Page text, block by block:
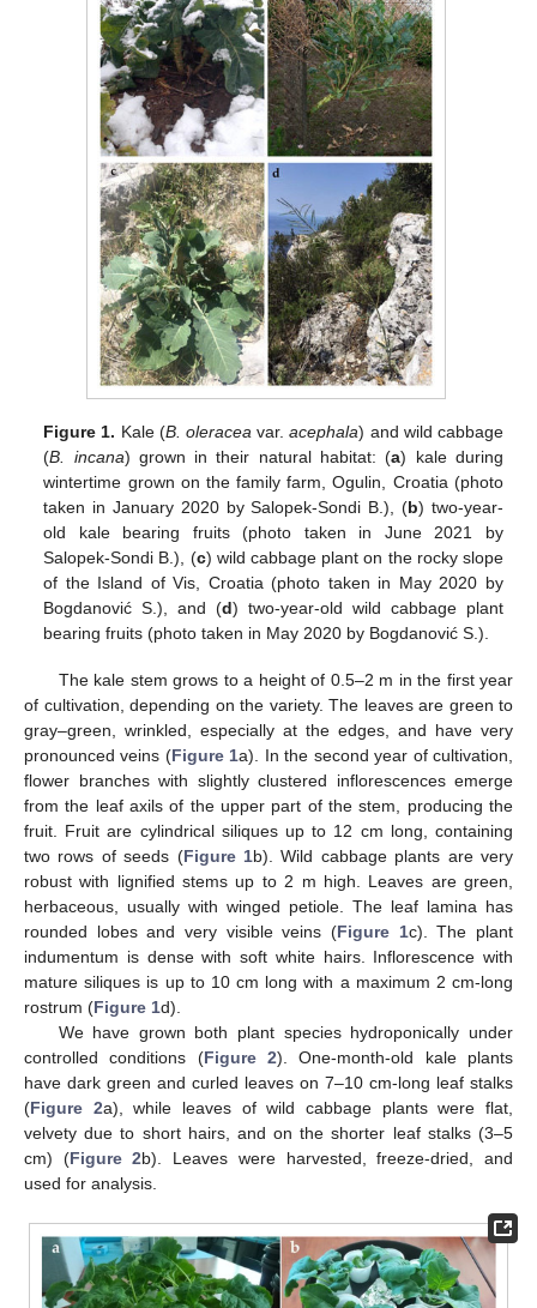
Figure 1. Kale (B. oleracea var.acephala) and wild cabbage
(B. incana) grown in their natural habitat: (a) kale during
wintertime grown on the family farm, Ogulin, Croatia (photo
taken in January 2020 by Salopek-Sondi B.), (b) two-year-
old kale bearing fruits (photo taken in June 2021 by
Salopek-Sondi B.), (c) wild cabbage plant on the rocky slope
of the Island of Vis, Croatia (photo taken in May 2020 by
Bogdanović S.), and (d) two-year-old wild cabbage plant
bearing fruits (photo taken in May 2020 by Bogdanović S.).
The kale stem grows to a height of 0.5–2 m in the first year
of cultivation, depending on the variety. The leaves are green to
gray–green, wrinkled, especially at the edges, and have very
pronounced veins (Figure 1a). In the second year of cultivation,
flower branches with slightly clustered inflorescences emerge
from the leaf axils of the upper part of the stem, producing the
fruit. Fruit are cylindrical siliques up to 12 cm long, containing
two rows of seeds (Figure 1b). Wild cabbage plants are very
robust with lignified stems up to 2 m high. Leaves are green,
herbaceous, usually with winged petiole. The leaf lamina has
rounded lobes and very visible veins (Figure 1c). The plant
indumentum is dense with soft white hairs. Inflorescence with
mature siliques is up to 10 cm long with a maximum 2 cm-long
rostrum (Figure 1d).
We have grown both plant species hydroponically under
controlled conditions (Figure 2). One-month-old kale plants
have dark green and curled leaves on 7–10 cm-long leaf stalks
(Figure 2a), while leaves of wild cabbage plants were flat,
velvety due to short hairs, and on the shorter leaf stalks (3–5
cm) (Figure 2b). Leaves were harvested, freeze-dried, and
used for analysis.